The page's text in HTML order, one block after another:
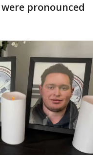
pronounced